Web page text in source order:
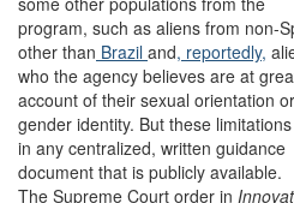
program, such as aliens from non-
other than Brazil and, reportedly,
who the agency believes are at
account of their sexual orientation or
gender identity. But these
in any centralized, written guidance
document that is publicly available.
The Supreme Court order in